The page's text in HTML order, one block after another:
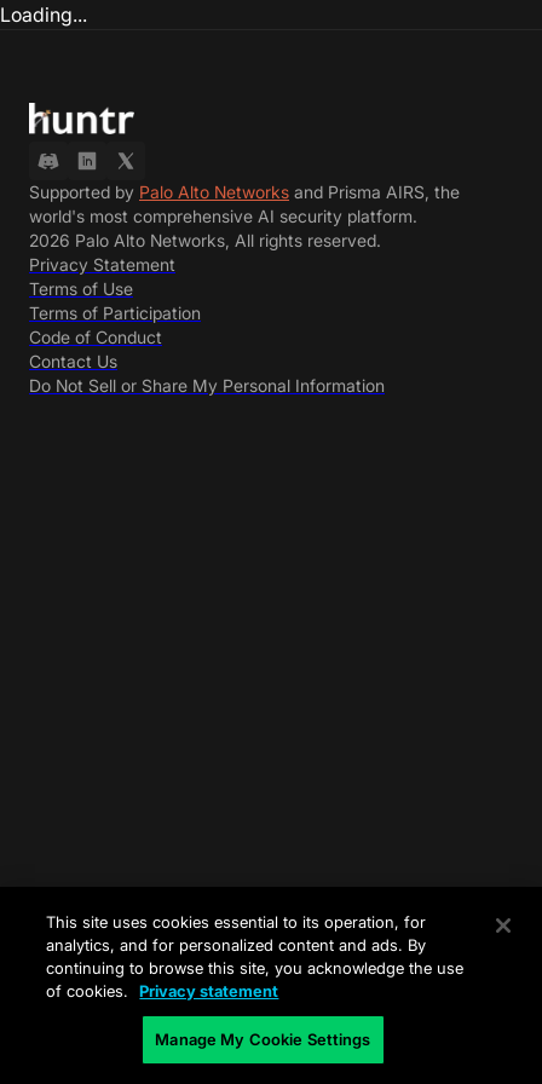
Loading...
Supported by Palo Alto Networks and Prisma AIRS, the
world's most comprehensive AI security platform.
2026 Palo Alto Networks, All rights reserved.
Privacy Statement
Terms of Use
Terms of Participation
Code of Conduct
Contact Us
Do Not Sell or Share My Personal Information
This site uses cookies essential to its operation, for
analytics, and for personalized content and ads. By
continuing to browse this site, you acknowledge the use
of cookies.
Privacy statement
Manage My Cookie Settings